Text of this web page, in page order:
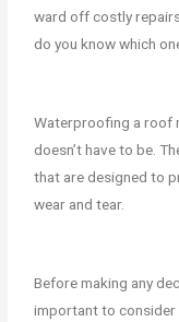
ward off costly
do you know which
Waterproofing a roof
doesn’t have to be.
that are designed to
wear and tear.
Before making any
important to